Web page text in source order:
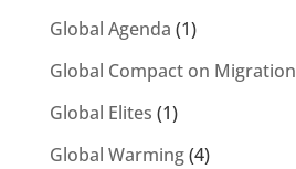
Global Agenda (1)
Global Compact on Migration
Global Elites (1)
Global Warming(4)